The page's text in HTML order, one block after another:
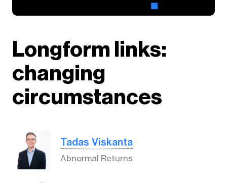
Longform links:
changing
circumstances
Tadas Viskanta
Abnormal Returns